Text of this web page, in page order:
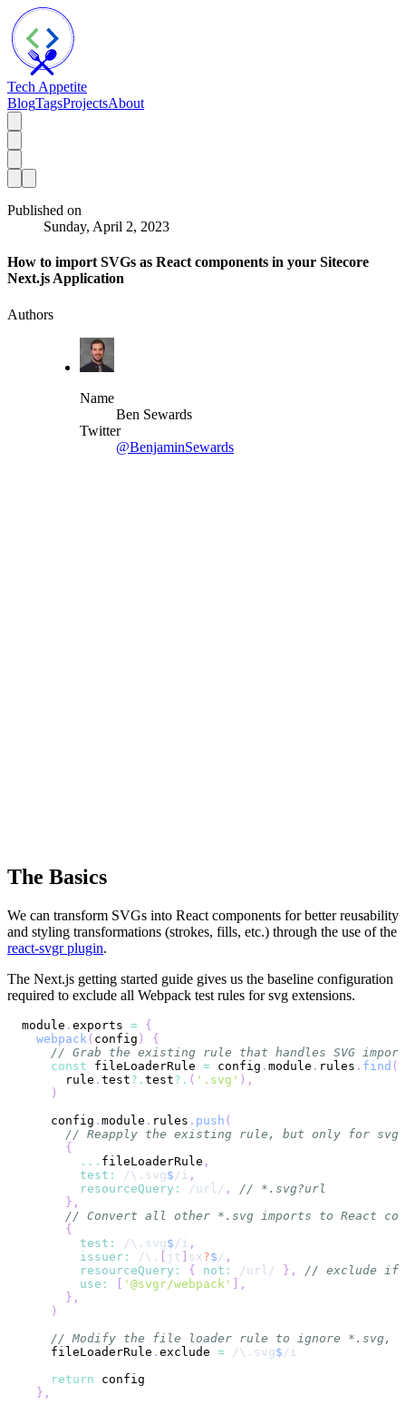
Tech Appetite
BlogTagsProjectsAbout
Published on
Sunday, April 2, 2023
How to import SVGs as React components in your Sitecore
Next.js Application
Authors
Name
Ben Sewards
Twitter
@BenjaminSewards
The Basics
We can transform SVGs into React components for better reusability
and styling transformations (strokes, fills, etc.) through the use of the
react-svgr plugin.
The Next.js getting started guide gives us the baseline configuration
required to exclude all Webpack test rules for svg extensions.
module . exports = {
webpack( config )
{
// Grab the existing rule that handles SVG
const fileLoaderRule = config . module . rules . find (
      rule
. test?. test?. ( '.svg' ) ,
)
    config
. module . rules . push (
// Reapply the existing rule, but only for svg
{
... fileLoaderRule ,
test : /\. svg$ /i ,
resourceQuery : /url / ,
// *.svg?url
} ,
// Convert all other *.svg imports to React
{
test : /\. svg$ /i ,
issuer : /\. jt sx?$ / ,
resourceQuery : { not : /url / } ,
// exclude if
use : '@svgr/webpack'
,
} ,
)
// Modify the file loader rule to ignore *.svg,
    fileLoaderRule
. exclude = /\. svg$ /i
return
} ,